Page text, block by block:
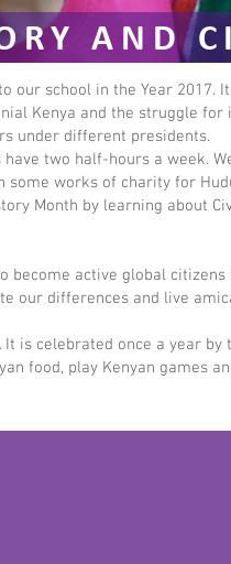
AND
our school in the Year
Kenya and the struggle for
under different presidents.
two half-hours a week.
works of charity for
Month by learning about
become active global
our differences and live
is celebrated once a year
food, play Kenyan games